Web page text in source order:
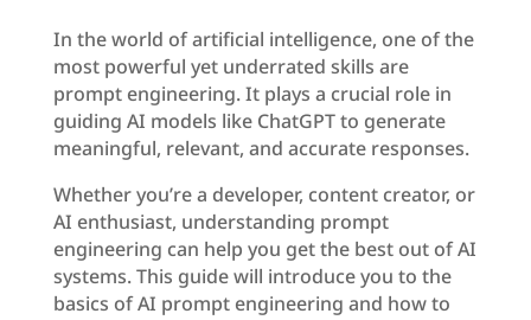
In the world of artificial intelligence, one of the
most powerful yet underrated skills are
prompt engineering. It plays a crucial role in
guiding AI models like ChatGPT to generate
meaningful, relevant, and accurate responses.
Whether you’re a developer, content creator, or
AI enthusiast, understanding prompt
engineering can help you get the best out of AI
systems. This guide will introduce you to the
basics of AI prompt engineering and how to